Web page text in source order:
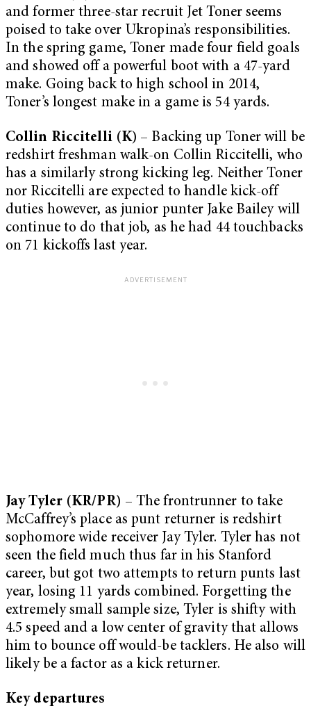
and former three-star recruit Jet Toner seems
poised to take over Ukropina’s responsibilities.
In the spring game, Toner made four field goals
and showed off a powerful boot with a 47-yard
make. Going back to high school in 2014,
Toner’s longest make in a game is 54 yards.
Collin Riccitelli (K) – Backing up Toner will be
redshirt freshman walk-on Collin Riccitelli, who
has a similarly strong kicking leg. Neither Toner
nor Riccitelli are expected to handle kick-off
duties however, as junior punter Jake Bailey will
continue to do that job, as he had 44 touchbacks
on 71 kickoffs last year.
Jay Tyler (KR/PR) – The frontrunner to take
McCaffrey’s place as punt returner is redshirt
sophomore wide receiver Jay Tyler. Tyler has not
seen the field much thus far in his Stanford
career, but got two attempts to return punts last
year, losing 11 yards combined. Forgetting the
extremely small sample size, Tyler is shifty with
4.5 speed and a low center of gravity that allows
him to bounce off would-be tacklers. He also will
likely be a factor as a kick returner.
Key departures